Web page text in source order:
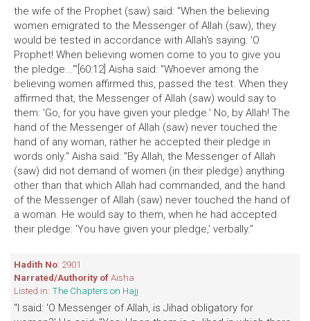
the wife of the Prophet (saw) said: "When the believing
women emigrated to the Messenger of Allah (saw), they
would be tested in accordance with Allah's saying: 'O
Prophet! When believing women come to you to give you
the pledge...'"[60:12] Aisha said: "Whoever among the
believing women affirmed this, passed the test. When they
affirmed that, the Messenger of Allah (saw) would say to
them: 'Go, for you have given your pledge.' No, by Allah! The
hand of the Messenger of Allah (saw) never touched the
hand of any woman, rather he accepted their pledge in
words only." Aisha said: "By Allah, the Messenger of Allah
(saw) did not demand of women (in their pledge) anything
other than that which Allah had commanded, and the hand
of the Messenger of Allah (saw) never touched the hand of
a woman. He would say to them, when he had accepted
their pledge: 'You have given your pledge,' verbally."
Hadith No: 2901
Narrated/Authority ofAisha
Listed in: The Chapters on Hajj
"I said: 'O Messenger of Allah, is Jihad obligatory for